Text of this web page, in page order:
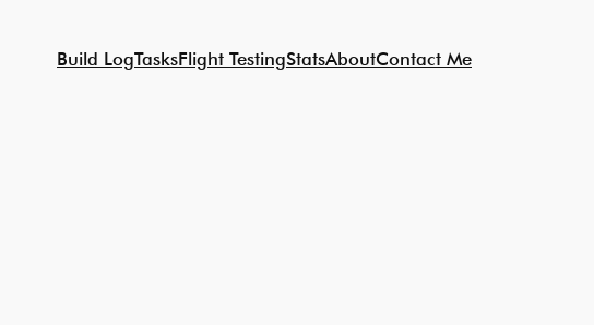
Build LogTasksFlight TestingStatsAboutContact Me